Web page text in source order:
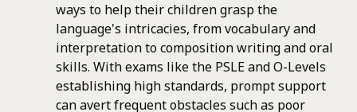
ways to help their children grasp the
language's intricacies, from vocabulary and
interpretation to composition writing and oral
skills. With exams like the PSLE and O-Levels
establishing high standards, prompt support
can avert frequent obstacles such as poor